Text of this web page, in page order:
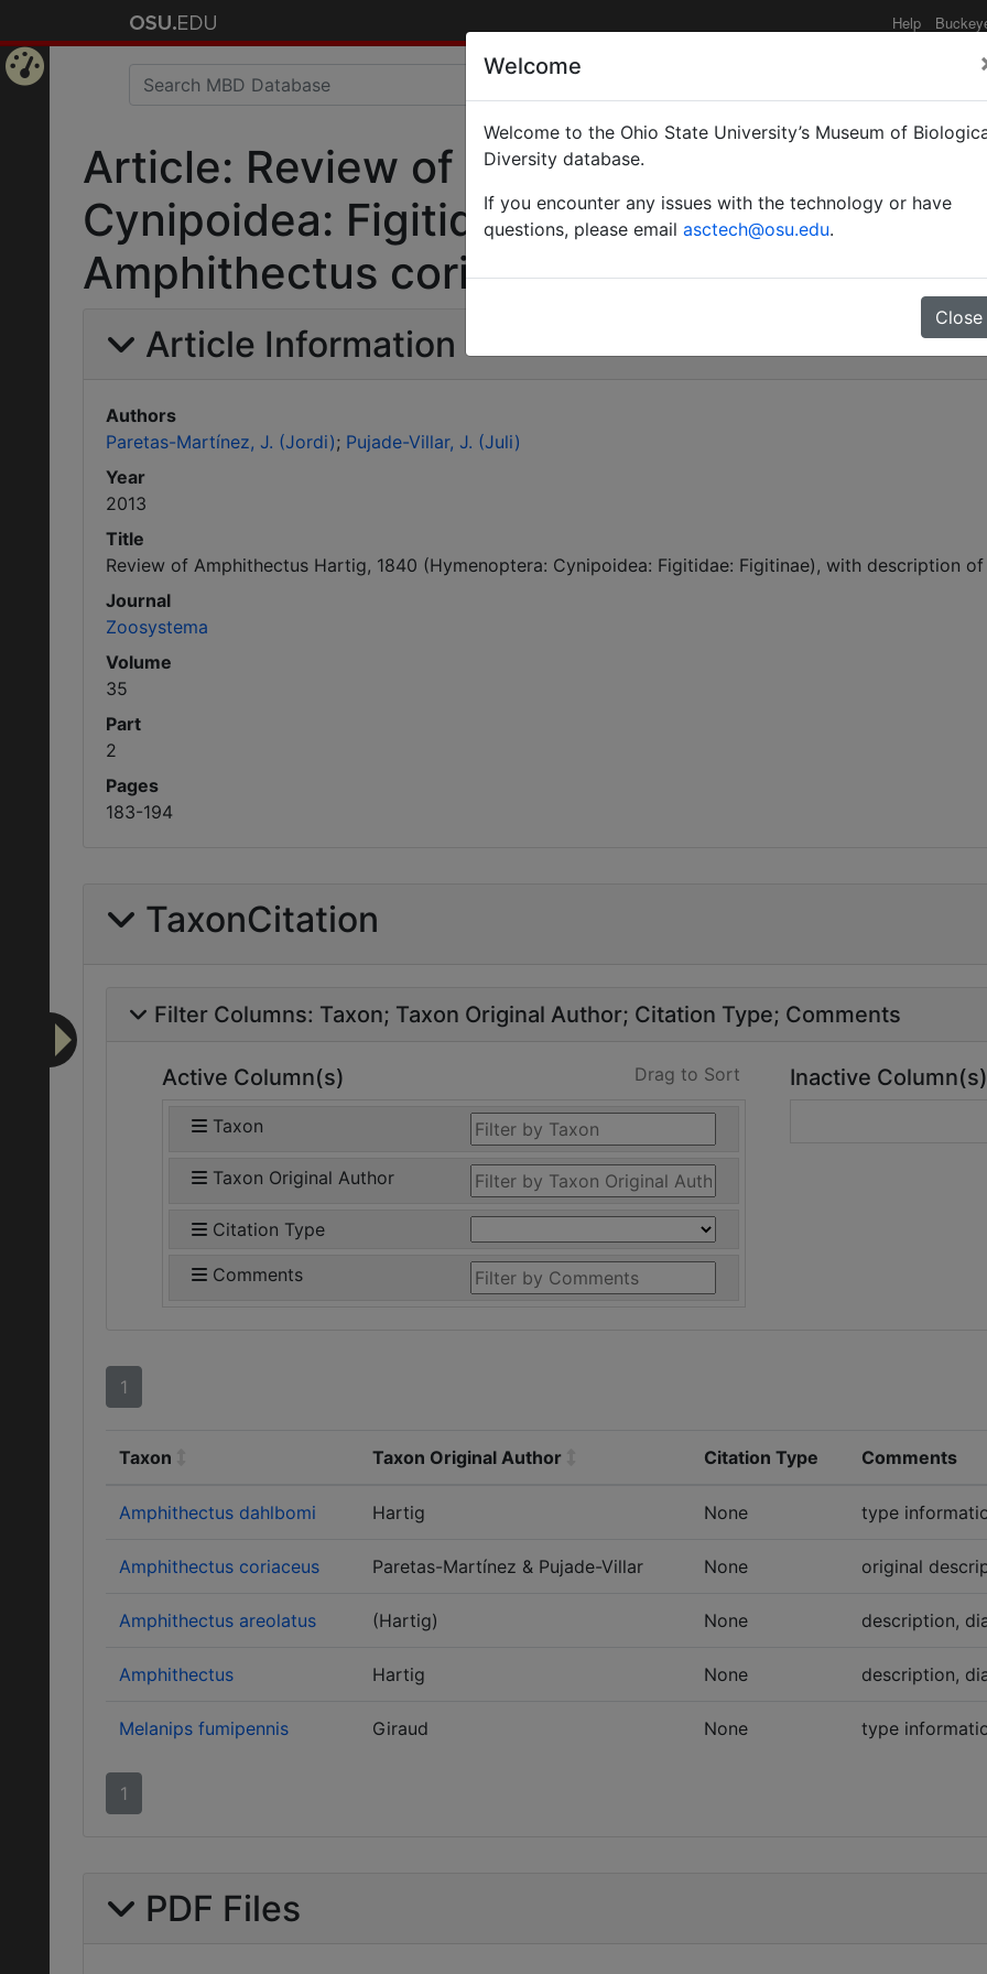
Help
Article: Review of Amphithectus Hartig,
Cynipoidea: Figitidae: Figitinae), with
Amphithectus coriaceus n. sp.
Article Information
Authors
Paretas-Martínez, J. (Jordi) Pujade-Villar, J. (Juli)
Year
2013
Title
Review of Amphithectus Hartig, 1840 (Hymenoptera: Cynipoidea: Figitidae: Figitinae), with description
Journal
Zoosystema
Volume
35
Part
2
Pages
183-194
TaxonCitation
Filter Columns: Taxon Taxon Original Author Citation Type Comments
Active Column(s) Drag to Sort
Taxon
Taxon Original Author
Citation Type
Comments
Inactive Column(s)
1
Taxon Taxon Original Author Citation Type Comments
Amphithectus dahlbomi Hartig None type
Amphithectus coriaceus Paretas-Martínez & Pujade-Villar None original
Amphithectus areolatus (Hartig) None description,
Amphithectus Hartig None description,
Melanips fumipennis Giraud None type
1
PDF Files
Welcome
Welcome to the Ohio State University’s Museum of
Diversity database.
If you encounter any issues with the technology or have
questions, please email asctech@osu.edu.
Close